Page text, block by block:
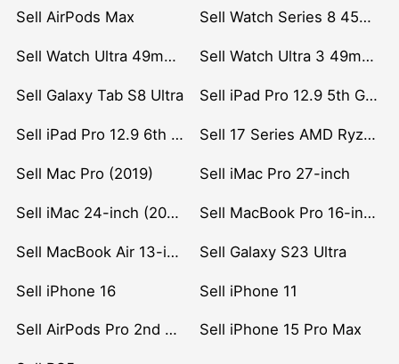
Sell AirPods Max Sell Watch Series 8 45mm Stainless Steel
Sell Watch Ultra 49mm Titanium Sell Watch Ultra 3 49mm Titanium
Sell Galaxy Tab S8 Ultra Sell iPad Pro 12.9 5th Gen (2021)
Sell iPad Pro 12.9 6th Gen (2022) Sell 17 Series AMD Ryzen 7 CPU
Sell Mac Pro (2019) Sell iMac Pro 27-inch
Sell iMac 24-inch (2021) Sell MacBook Pro 16-inch (2019)
Sell MacBook Air 13-inch (2022) Sell Galaxy S23 Ultra
Sell iPhone 16 Sell iPhone 11
Sell AirPods Pro 2nd Gen Sell iPhone 15 Pro Max